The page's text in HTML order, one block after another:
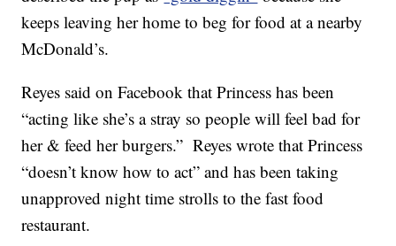
keeps leaving her home to beg for food at a nearby
McDonald’s.
Reyes said on Facebook that Princess has been
“acting like she’s a stray so people will feel bad for
her & feed her burgers.” Reyes wrote that Princess
“doesn’t know how to act” and has been taking
unapproved night time strolls to the fast food
restaurant.